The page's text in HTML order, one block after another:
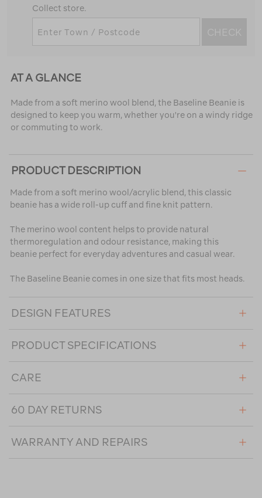
Collect store.
CHECK
AT A GLANCE
Made from a soft merino wool blend, the Baseline Beanie is
designed to keep you warm, whether you're on a windy ridge
or commuting to work.
PRODUCT DESCRIPTION
Made from a soft merino wool/acrylic blend, this classic
beanie has a wide roll-up cuff and fine knit pattern.
The merino wool content helps to provide natural
thermoregulation and odour resistance, making this
beanie perfect for everyday adventures and casual wear.
The Baseline Beanie comes in one size that fits most heads.
DESIGN FEATURES
PRODUCT SPECIFICATIONS
CARE
60 DAY RETURNS
WARRANTY AND REPAIRS